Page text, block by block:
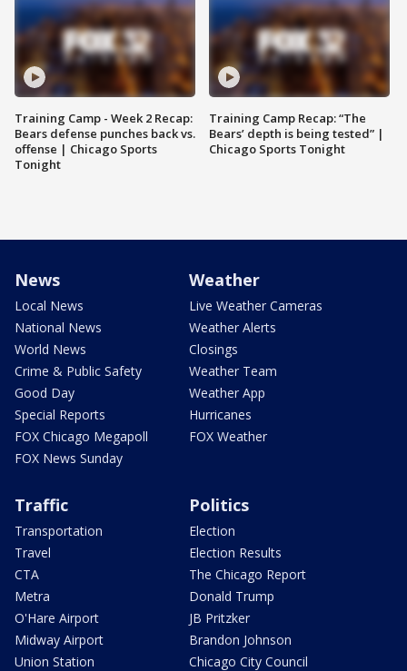
Training Camp - Week 2 Recap:
Bears defense punches back vs.
offense | Chicago Sports
Tonight
Training Camp Recap: “The
Bears’ depth is being tested” |
Chicago Sports Tonight
News
Local News
National News
World News
Crime & Public Safety
Good Day
Special Reports
FOX Chicago Megapoll
FOX News Sunday
Weather
Live Weather Cameras
Weather Alerts
Closings
Weather Team
Weather App
Hurricanes
FOX Weather
Traffic
Transportation
Travel
CTA
Metra
O'Hare Airport
Midway Airport
Union Station
Politics
Election
Election Results
The Chicago Report
Donald Trump
JB Pritzker
Brandon Johnson
Chicago City Council